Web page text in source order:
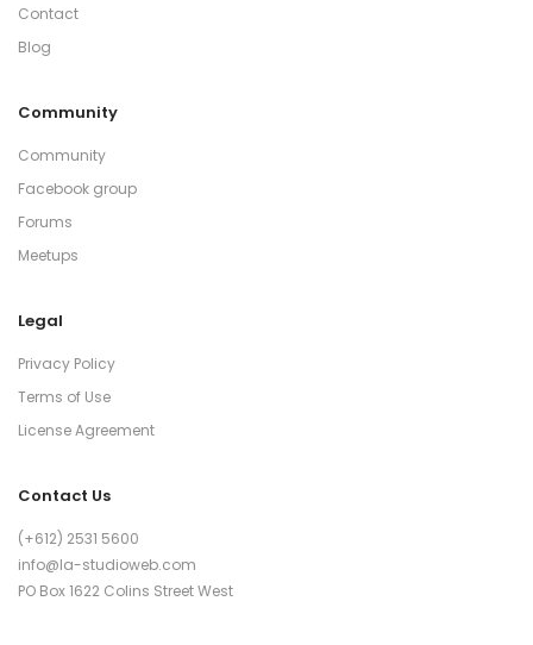
Contact
Blog
Community
Community
Facebook group
Forums
Meetups
Legal
Privacy Policy
Terms of Use
License Agreement
Contact Us
(+612) 2531 5600
info@la-studioweb.com
PO Box 1622 Colins Street West